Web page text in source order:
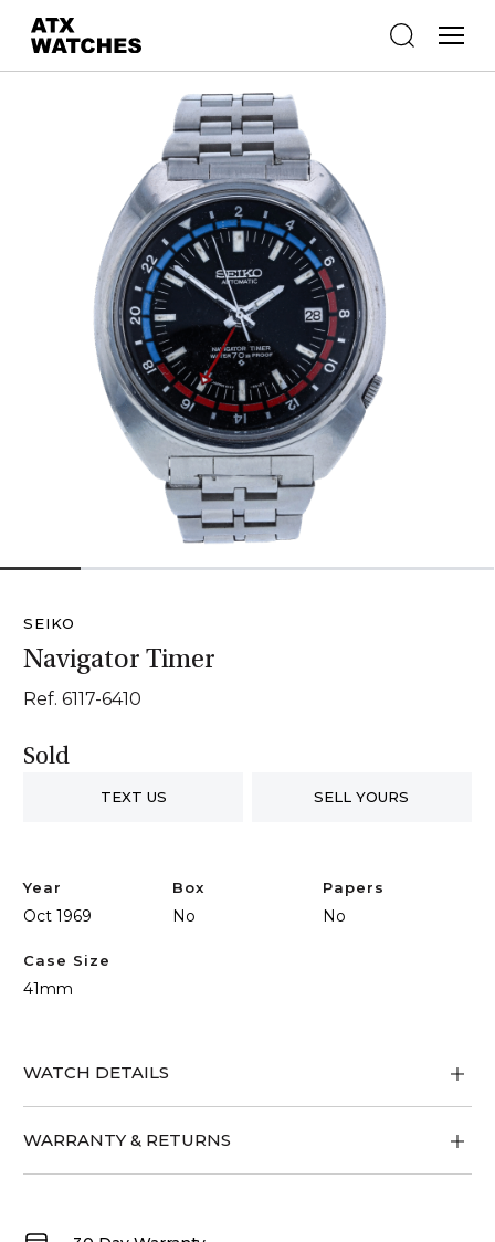
SEIKO
Navigator Timer
Ref. 6117-6410
Sold
TEXT US SELL YOURS
Year
Oct 1969
Box
No
Papers
No
Case Size
41mm
WATCH DETAILS
WARRANTY & RETURNS